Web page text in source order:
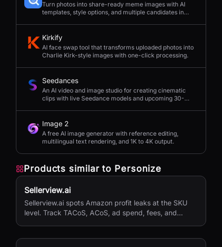
Turn photos into share-ready meme images with AI
templates, style options, and multiple candidates in
Kirkify
AI face swap tool that transforms uploaded photos into
Charlie Kirk-style images with one-click processing.
Seedances
An AI video and image studio for creating cinematic
clips with live Seedance models and upcoming 30-
Image 2
A free AI image generator with reference editing,
multilingual text rendering, and 1K to 4K output.
Products similar to Personize
Sellerview.ai
Sellerview.ai spots Amazon profit leaks at the SKU
level. Track TACoS, ACoS, ad spend, fees, and